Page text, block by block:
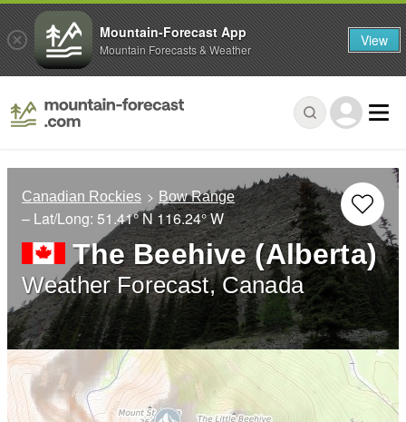
Canadian Rockies Bow Range
– Lat/Long: 51.41° N 116.24° W
The Beehive (Alberta)
Weather Forecast, Canada
Mountain-Forecast App
Mountain Forecasts & Weather View